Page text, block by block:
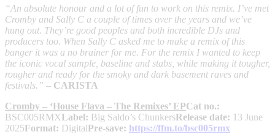
“An absolute honour and a lot of fun to work on this remix. I’ve met
Cromby and Sally C a couple of times over the years and we’ve
hung out. They’re good peoples and both incredible DJs and
producers too. When Sally C asked me to make a remix of this
banger it was a no brainer for me. For the remix I wanted to keep
the iconic vocal sample, baseline and stabs, while making it tougher,
rougher and ready for the smoky and dark basement raves and
festivals.” – CARISTA
Cromby – ‘House Flava – The Remixes’ EPCat no.:
BSC005RMXLabel: Big Saldo’s ChunkersRelease date: 13 June
2025Format: DigitalPre-save: https://ffm.to/bsc005rmx